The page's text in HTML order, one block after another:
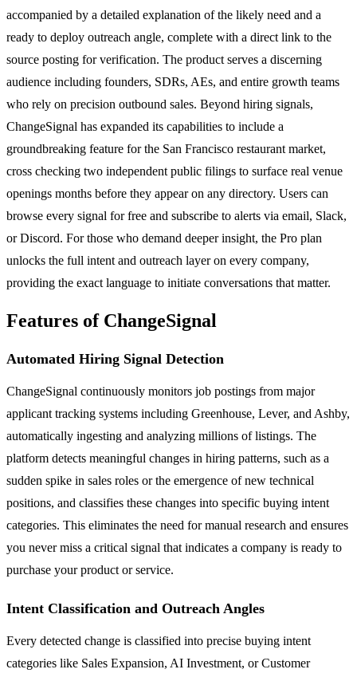
accompanied by a detailed explanation of the likely need and a
ready to deploy outreach angle, complete with a direct link to the
source posting for verification. The product serves a discerning
audience including founders, SDRs, AEs, and entire growth teams
who rely on precision outbound sales. Beyond hiring signals,
ChangeSignal has expanded its capabilities to include a
groundbreaking feature for the San Francisco restaurant market,
cross checking two independent public filings to surface real venue
openings months before they appear on any directory. Users can
browse every signal for free and subscribe to alerts via email, Slack,
or Discord. For those who demand deeper insight, the Pro plan
unlocks the full intent and outreach layer on every company,
providing the exact language to initiate conversations that matter.
Features of ChangeSignal
Automated Hiring Signal Detection
ChangeSignal continuously monitors job postings from major
applicant tracking systems including Greenhouse, Lever, and Ashby,
automatically ingesting and analyzing millions of listings. The
platform detects meaningful changes in hiring patterns, such as a
sudden spike in sales roles or the emergence of new technical
positions, and classifies these changes into specific buying intent
categories. This eliminates the need for manual research and ensures
you never miss a critical signal that indicates a company is ready to
purchase your product or service.
Intent Classification and Outreach Angles
Every detected change is classified into precise buying intent
categories like Sales Expansion, AI Investment, or Customer